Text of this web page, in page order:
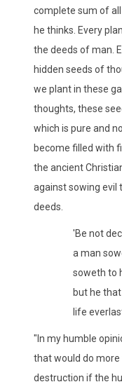
complete sum of
he thinks. Every
the deeds of man.
hidden seeds of
we plant in these
thoughts, these
which is pure and
become filled with
the ancient
against sowing evil
deeds.
'Be not
a man
soweth to
but he
life
"In my humble
that would do
destruction if the